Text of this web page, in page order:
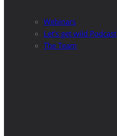
Webinars
Let’s get wild Podcast
The Team